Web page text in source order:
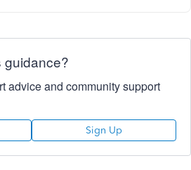
guidance?
advice and community support
Sign Up